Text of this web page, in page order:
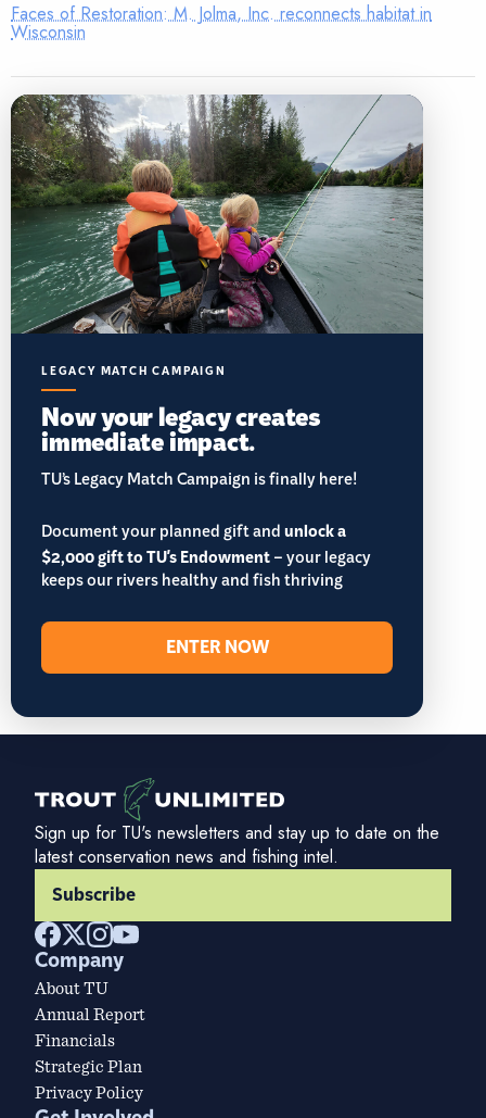
Faces of Restoration: M. Jolma, Inc. reconnects habitat in
Wisconsin
LEGACY MATCH CAMPAIGN
Now your legacy creates
immediate impact.
TU’s Legacy Match Campaign is finally here!
Document your planned gift andunlock a
$2,000 gift to TU's Endowment– your legacy
keeps our rivers healthy and fish thriving
ENTER NOW
Sign up for TU's newsletters and stay up to date on the
latest conservation news and fishing intel.
Subscribe
Company
About TU
Annual Report
Financials
Strategic Plan
Privacy Policy